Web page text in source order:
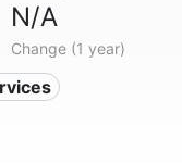
N/A
Change (1 year)